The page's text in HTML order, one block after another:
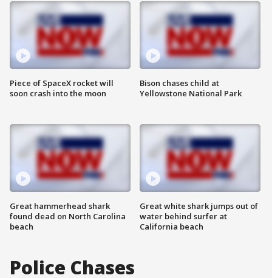
Piece of SpaceX rocket will
soon crash into the moon
Great hammerhead shark
found dead on North Carolina
beach
Bison chases child at
Yellowstone National Park
Great white shark jumps out of
water behind surfer at
California beach
Police Chases